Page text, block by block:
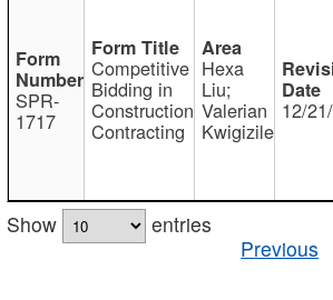
SPR-
1717
Competitive
Bidding in
Construction
Contracting
Hexa
Liu;
Valerian
Kwigizile
12/
Show
entries
Previous